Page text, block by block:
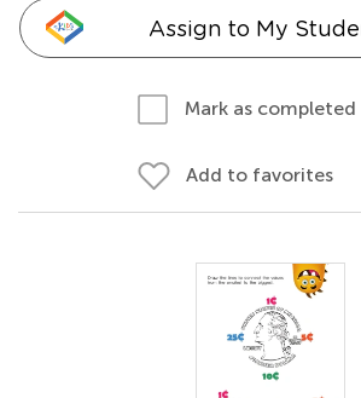
Assign to My
Mark as completed
Add to favorites